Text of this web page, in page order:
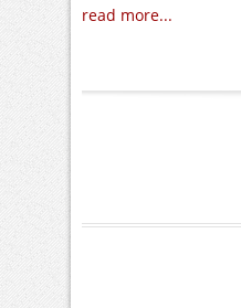
read more...